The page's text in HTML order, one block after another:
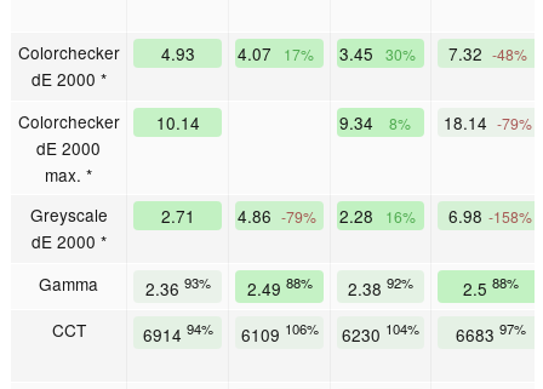
Colorchecker
dE 2000 *
4.93 4.07 17% 3.45 30% 7.32 -48%
Colorchecker
dE 2000
max. *
10.14 9.34 8% 18.14 -79%
Greyscale
dE 2000 *
2.71 4.86 -79% 2.28 16% 6.98 -158%
Gamma 2.36 93% 2.49 88% 2.38 92% 2.5 88%
CCT 6914 94% 6109 106% 6230 104% 6683 97%